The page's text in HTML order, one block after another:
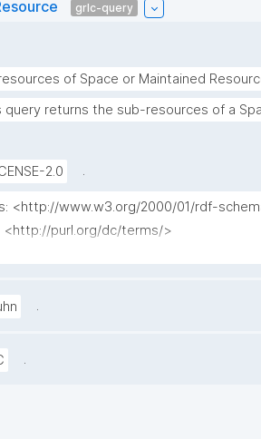
grlc-query
of Space or Maintained
query returns the sub-resources of a
2.0
.
<http://www.w3.org/2000/01/rdf-
<http://purl.org/dc/terms/>
<http://purl.org/nanopub/x/>
.
.